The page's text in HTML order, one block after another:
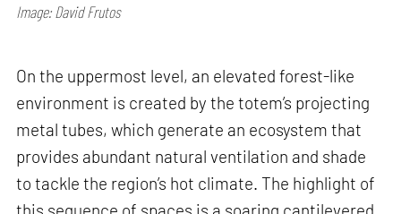
Image: David Frutos
On the uppermost level, an elevated forest-like
environment is created by the totem’s projecting
metal tubes, which generate an ecosystem that
provides abundant natural ventilation and shade
to tackle the region’s hot climate. The highlight of
this sequence of spaces is a soaring cantilevered